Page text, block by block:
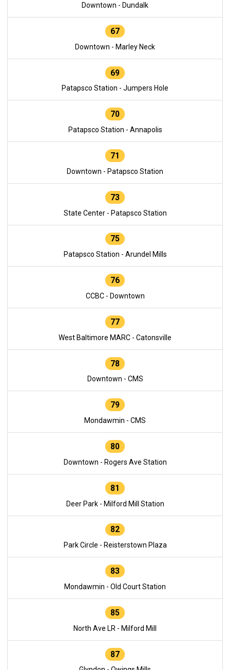
Downtown - Dundalk
67
Downtown - Marley Neck
69
Patapsco Station - Jumpers Hole
70
Patapsco Station - Annapolis
71
Downtown - Patapsco Station
73
State Center - Patapsco Station
75
Patapsco Station - Arundel Mills
76
CCBC - Downtown
77
West Baltimore MARC - Catonsville
78
Downtown - CMS
79
Mondawmin - CMS
80
Downtown - Rogers Ave Station
81
Deer Park - Milford Mill Station
82
Park Circle - Reisterstown Plaza
83
Mondawmin - Old Court Station
85
North Ave LR - Milford Mill
87